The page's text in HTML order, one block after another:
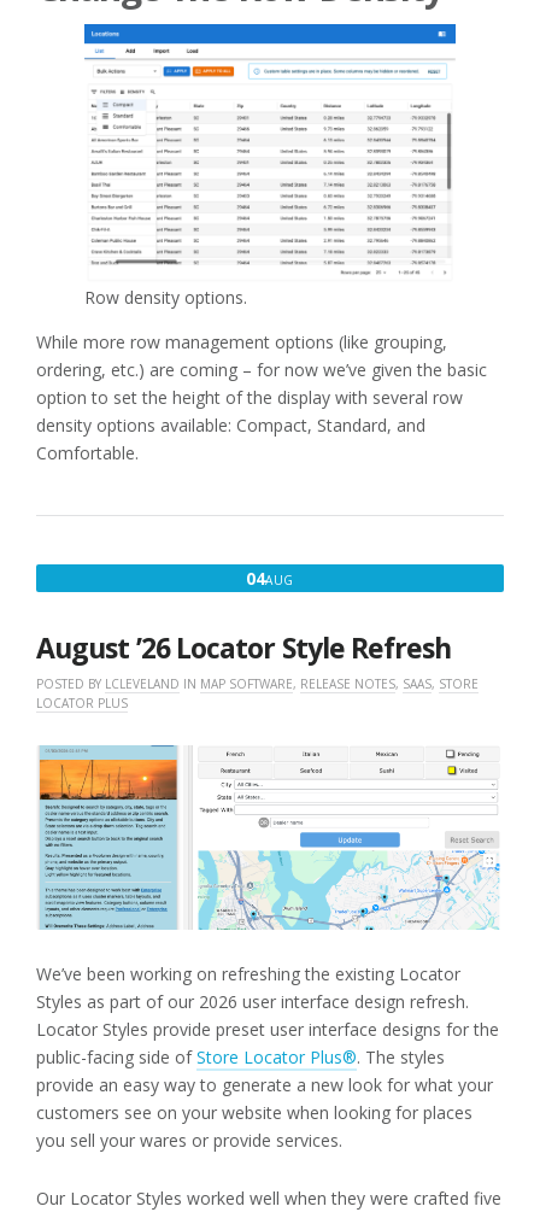
Row density options.
While more row management options (like grouping,
ordering, etc.) are coming – for now we’ve given the basic
option to set the height of the display with several row
density options available: Compact, Standard, and
Comfortable.
04AUG
2026
August ’26 Locator Style Refresh
POSTED BY LCLEVELAND IN MAP SOFTWARE, RELEASE NOTES, SAAS, STORE
LOCATOR PLUS
We’ve been working on refreshing the existing Locator
Styles as part of our 2026 user interface design refresh.
Locator Styles provide preset user interface designs for the
public-facing side ofStore Locator Plus®. The styles
provide an easy way to generate a new look for what your
customers see on your website when looking for places
you sell your wares or provide services.
Our Locator Styles worked well when they were crafted five